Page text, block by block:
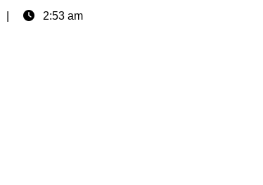
2:53 am